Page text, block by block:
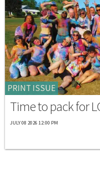
PRINT ISSUE
Time to pack for
JULY 08 2026 12:00 PM